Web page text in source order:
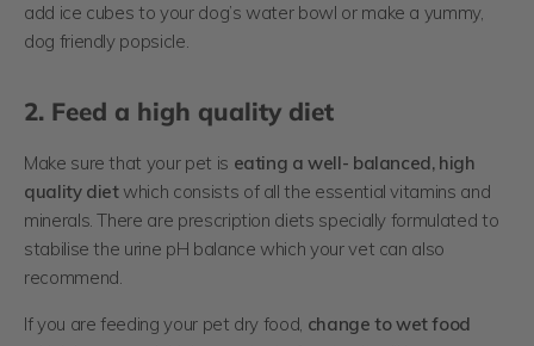
add ice cubes to your dog’s water bowl or make a yummy,
dog friendly popsicle.
2. Feed a high quality diet
Make sure that your pet is eating a well- balanced, high
quality dietwhich consists of all the essential vitamins and
minerals. There are prescription diets specially formulated to
stabilise the urine pH balance which your vet can also
recommend.
If you are feeding your pet dry food, change to wet food